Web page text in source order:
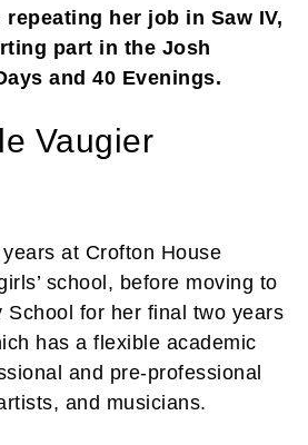
repeating her job in Saw IV,
part in the Josh
and 40 Evenings.
Vaugier
at Crofton House
school, before moving to
School for her final two years
has a flexible academic
and pre-professional
and musicians.